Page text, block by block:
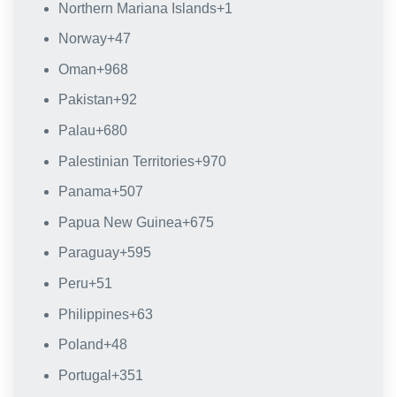
Northern Mariana Islands+1
Norway+47
Oman+968
Pakistan+92
Palau+680
Palestinian Territories+970
Panama+507
Papua New Guinea+675
Paraguay+595
Peru+51
Philippines+63
Poland+48
Portugal +351